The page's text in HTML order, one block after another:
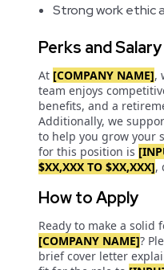
Strong work ethic
Perks and Salary
At [COMPANY NAME],
team enjoys
benefits, and a
Additionally, we
to help you grow your
for this position is
$XX,XXX TO $XX,XXX],
How to Apply
Ready to make a
[COMPANY NAME]?
brief cover letter